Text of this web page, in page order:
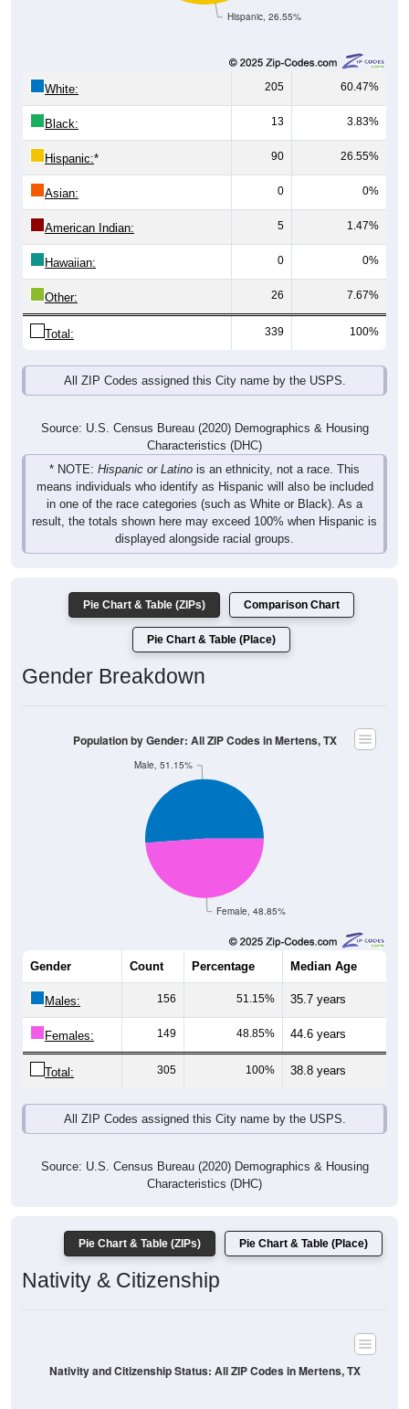
Hispanic, 26.55%
White: 205 60.47%
Black: 13 3.83%
Hispanic:* 90 26.55%
Asian: 0 0%
American Indian: 5 1.47%
Hawaiian: 0 0%
Other: 26 7.67%
Total: 339 100%
All ZIP Codes assigned this City name by the USPS.
Source: U.S. Census Bureau (2020) Demographics & Housing
Characteristics (DHC)
* NOTE: Hispanic or Latino is an ethnicity, not a race. This
means individuals who identify as Hispanic will also be included
in one of the race categories (such as White or Black). As a
result, the totals shown here may exceed 100% when Hispanic is
displayed alongside racial groups.
Pie Chart & Table (ZIPs) Comparison Chart
Pie Chart & Table (Place)
Gender Breakdown
Female, 48.85%
Male, 51.15%
Population by Gender: All ZIP Codes in Mertens, TX
Gender Count Percentage Median Age
Males: 156 51.15% 35.7 years
Females: 149 48.85% 44.6 years
Total: 305 100% 38.8 years
All ZIP Codes assigned this City name by the USPS.
Source: U.S. Census Bureau (2020) Demographics & Housing
Characteristics (DHC)
Pie Chart & Table (ZIPs) Pie Chart & Table (Place)
Nativity & Citizenship
Nativity and Citizenship Status: All ZIP Codes in Mertens, TX